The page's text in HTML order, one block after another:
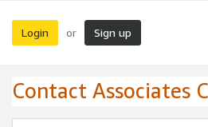
Login or Sign up
Contact Associates